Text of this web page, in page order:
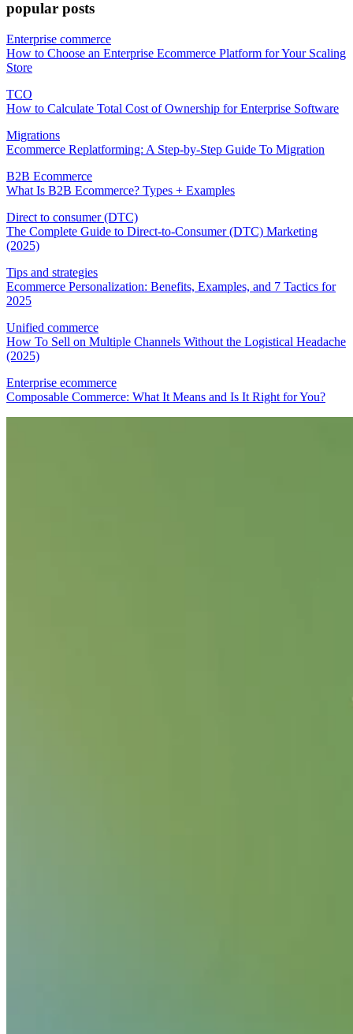
popular posts
Enterprise commerce
How to Choose an Enterprise Ecommerce Platform for Your Scaling
Store
TCO
How to Calculate Total Cost of Ownership for Enterprise Software
Migrations
Ecommerce Replatforming: A Step-by-Step Guide To Migration
B2B Ecommerce
What Is B2B Ecommerce? Types + Examples
Direct to consumer (DTC)
The Complete Guide to Direct-to-Consumer (DTC) Marketing
(2025)
Tips and strategies
Ecommerce Personalization: Benefits, Examples, and 7 Tactics for
2025
Unified commerce
How To Sell on Multiple Channels Without the Logistical Headache
(2025)
Enterprise ecommerce
Composable Commerce: What It Means and Is It Right for You?